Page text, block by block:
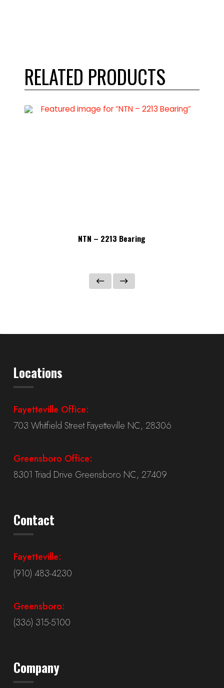
RELATED PRODUCTS
NTN – 2213 Bearing
Locations
Fayetteville Office:
703 Whitfield Street Fayetteville NC, 28306
Greensboro Office:
8301 Triad Drive Greensboro NC, 27409
Contact
Fayetteville:
(910) 483-4230
Greensboro:
(336) 315-5100
Company